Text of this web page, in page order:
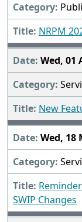
NRPM
Wed, 01
New
Wed, 18
SWIP Changes